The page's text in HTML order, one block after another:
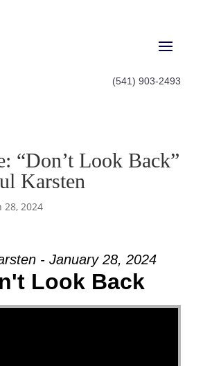
(541) 903-2493
“Don’t Look Back”
Karsten
28, 2024
- January 28, 2024
Look Back